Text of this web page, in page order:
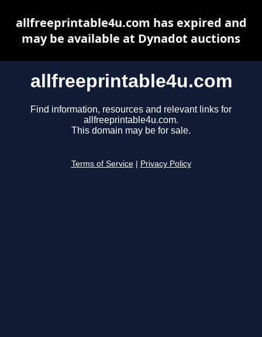
allfreeprintable4u.com
Find information, resources and relevant links for
allfreeprintable4u.com.
This domain may be for sale.
Terms of Service Privacy Policy
allfreeprintable4u.com has expired and
may be available at Dynadot auctions